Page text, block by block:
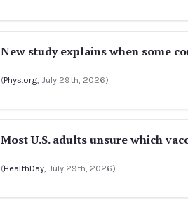
New study explains when some
(Phys.org , July 29th, 2026)
Most U.S. adults unsure which
(HealthDay , July 29th, 2026)